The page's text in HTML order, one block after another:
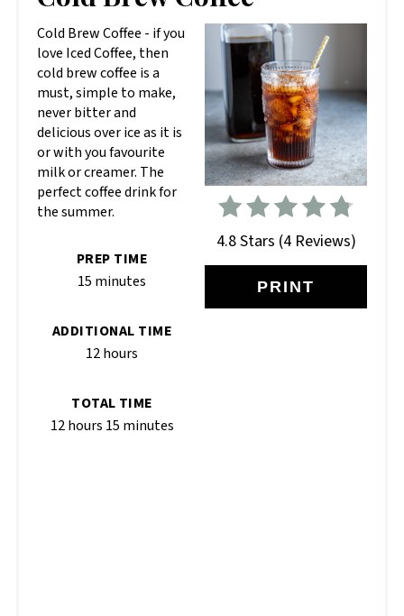
4.8 Stars (4 Reviews)
PRINT
Cold Brew Coffee - if you
love Iced Coffee, then
cold brew coffee is a
must, simple to make,
never bitter and
delicious over ice as it is
or with you favourite
milk or creamer. The
perfect coffee drink for
the summer.
PREP TIME
15 minutes
ADDITIONAL TIME
12 hours
TOTAL TIME
12 hours 15 minutes